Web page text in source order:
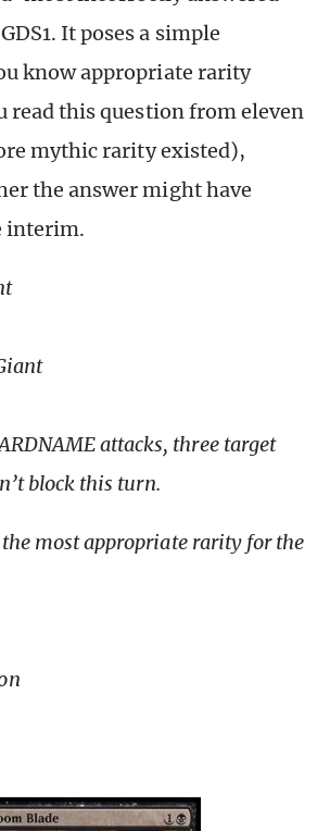
It poses a simple
know appropriate rarity
read this question from eleven
mythic rarity existed),
the answer might have
interim.
attacks, three target
block this turn.
most appropriate rarity for the